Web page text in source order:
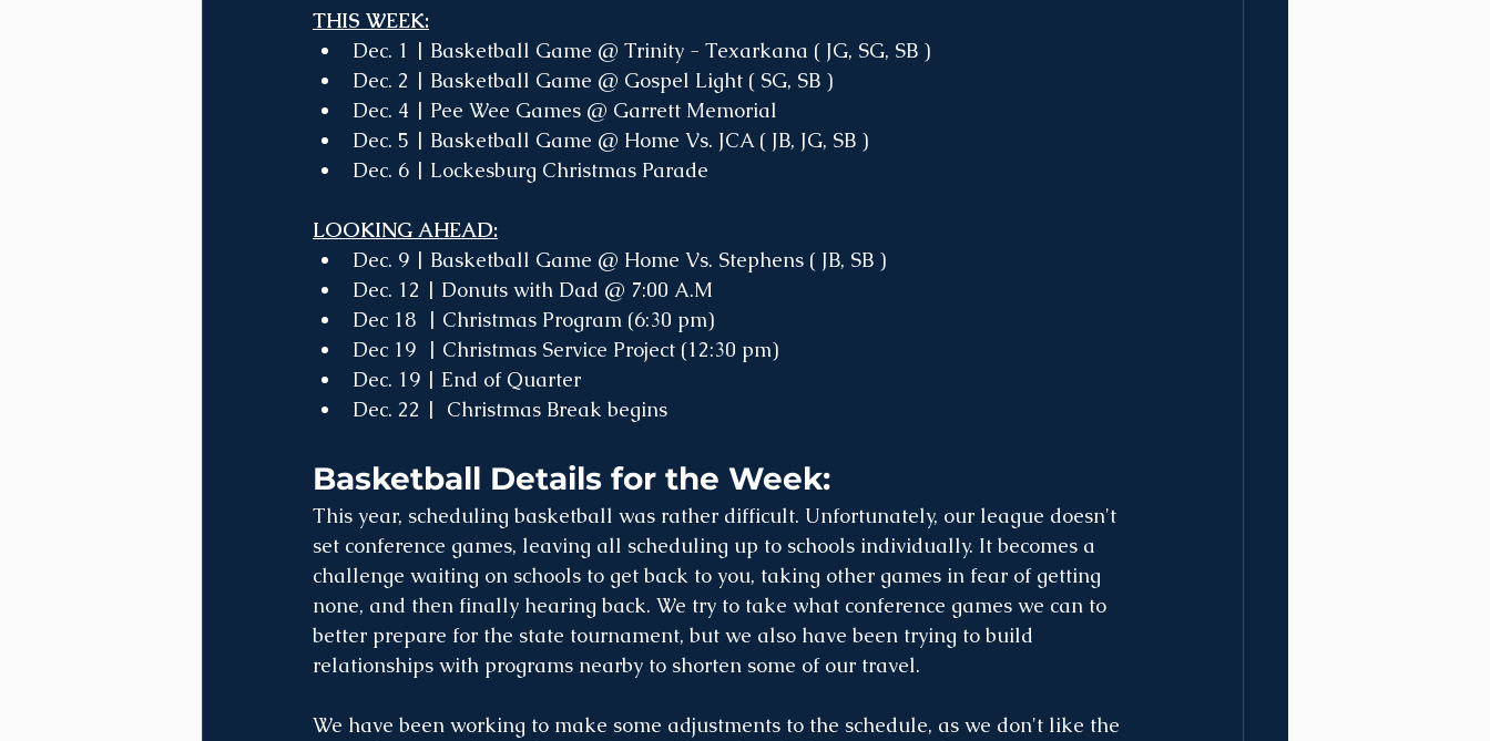
THIS WEEK:
Dec. 1 | Basketball Game @ Trinity - Texarkana ( JG, SG, SB )
Dec. 2 | Basketball Game @ Gospel Light ( SG, SB )
Dec. 4 | Pee Wee Games @ Garrett Memorial
Dec. 5 | Basketball Game @ Home Vs. JCA ( JB, JG, SB )
Dec. 6 | Lockesburg Christmas Parade
LOOKING AHEAD:
Dec. 9 | Basketball Game @ Home Vs. Stephens ( JB, SB )
Dec. 12 | Donuts with Dad @ 7:00 A.M
Dec 18  | Christmas Program (6:30 pm)
Dec 19  | Christmas Service Project (12:30 pm)
Dec. 19 | End of Quarter
Dec. 22 |  Christmas Break begins
Basketball Details for the Week:
This year, scheduling basketball was rather difficult. Unfortunately, our league doesn't
set conference games, leaving all scheduling up to schools individually. It becomes a
challenge waiting on schools to get back to you, taking other games in fear of getting
none, and then finally hearing back. We try to take what conference games we can to
better prepare for the state tournament, but we also have been trying to build
relationships with programs nearby to shorten some of our travel.
We have been working to make some adjustments to the schedule, as we don't like the